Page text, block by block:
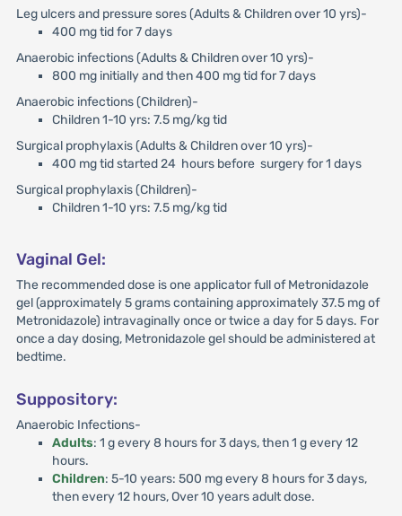
Leg ulcers and pressure sores (Adults & Children over 10 yrs)-
400 mg tid for 7 days
Anaerobic infections (Adults & Children over 10 yrs)-
800 mg initially and then 400 mg tid for 7 days
Anaerobic infections (Children)-
Children 1-10 yrs: 7.5 mg/kg tid
Surgical prophylaxis (Adults & Children over 10 yrs)-
400 mg tid started 24 hours before surgery for 1 days
Surgical prophylaxis (Children)-
Children 1-10 yrs: 7.5 mg/kg tid
Vaginal Gel:
The recommended dose is one applicator full of Metronidazole
gel (approximately 5 grams containing approximately 37.5 mg of
Metronidazole) intravaginally once or twice a day for 5 days. For
once a day dosing, Metronidazole gel should be administered at
bedtime.
Suppository:
Anaerobic Infections-
Adults: 1 g every 8 hours for 3 days, then 1 g every 12
hours.
Children: 5-10 years: 500 mg every 8 hours for 3 days,
then every 12 hours, Over 10 years adult dose.